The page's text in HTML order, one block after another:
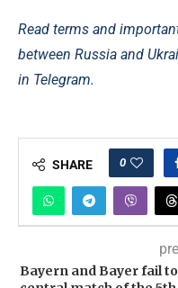
Read terms and
between Russia and
in Telegram.
SHARE 0
Bayern and Bayer fail